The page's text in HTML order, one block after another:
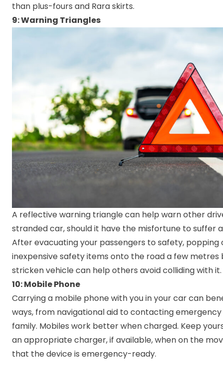
than plus-fours and Rara skirts.
9: Warning Triangles
A reflective warning triangle can help warn other
stranded car, should it have the misfortune to suffer
After evacuating your passengers to safety, popping
inexpensive safety items onto the road a few metres
stricken vehicle can help others avoid colliding with it.
10: Mobile Phone
Carrying a mobile phone with you in your car can
ways, from navigational aid to contacting
family. Mobiles work better when charged. Keep
an appropriate charger, if available, when on the
that the device is emergency-ready.